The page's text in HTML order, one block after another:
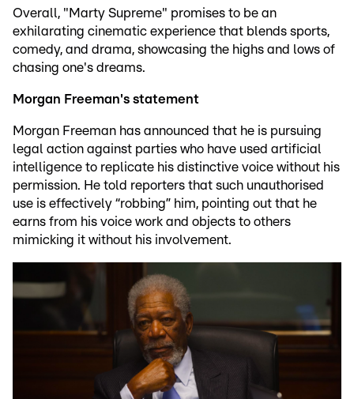
Overall, "Marty Supreme" promises to be an
exhilarating cinematic experience that blends sports,
comedy, and drama, showcasing the highs and lows of
chasing one's dreams.
Morgan Freeman's statement
Morgan Freeman has announced that he is pursuing
legal action against parties who have used artificial
intelligence to replicate his distinctive voice without his
permission. He told reporters that such unauthorised
use is effectively “robbing” him, pointing out that he
earns from his voice work and objects to others
mimicking it without his involvement.